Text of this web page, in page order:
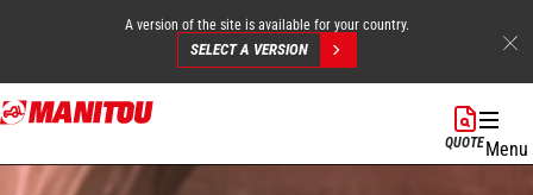
Skip
to
content
A version of the site is available for your country.
SELECT A VERSION
QUOTEMenu